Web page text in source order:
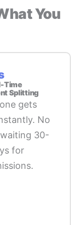
You
Time
Splitting
gets
No
30-
for